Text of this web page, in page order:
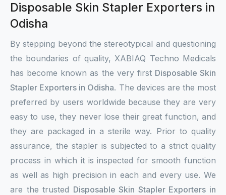
Disposable Skin Stapler Exporters in
Odisha
By stepping beyond the stereotypical and questioning
the boundaries of quality, XABIAQ Techno Medicals
has become known as the very first Disposable Skin
Stapler Exporters in Odisha. The devices are the most
preferred by users worldwide because they are very
easy to use, they never lose their great function, and
they are packaged in a sterile way. Prior to quality
assurance, the stapler is subjected to a strict quality
process in which it is inspected for smooth function
as well as high precision in each and every use. We
are the trusted Disposable Skin Stapler Exporters in